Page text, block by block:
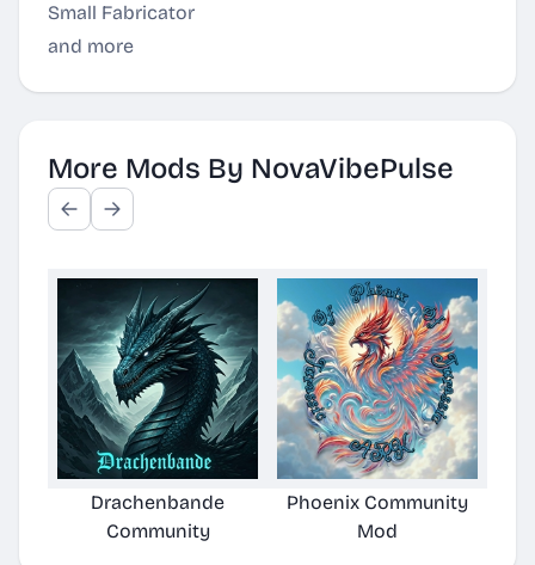
Small Fabricator
and more
More Mods By NovaVibePulse
Drachenbande
Community
Phoenix Community
Mod